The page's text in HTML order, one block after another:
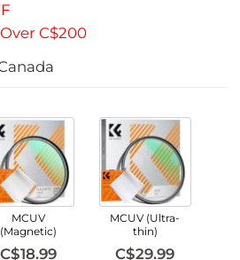
C$200
MCUV
(Magnetic)
C$18.99
MCUV (Ultra-
thin)
C$29.99